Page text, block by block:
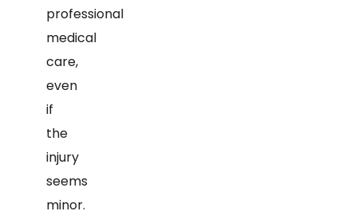
professional
medical
care,
even
if
the
injury
seems
minor.